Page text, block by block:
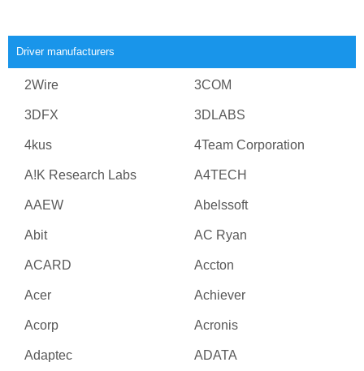
Driver manufacturers
2Wire 3COM
3DFX 3DLABS
4kus 4Team Corporation
A!K Research Labs A4TECH
AAEW Abelssoft
Abit AC Ryan
ACARD Accton
Acer Achiever
Acorp Acronis
Adaptec ADATA